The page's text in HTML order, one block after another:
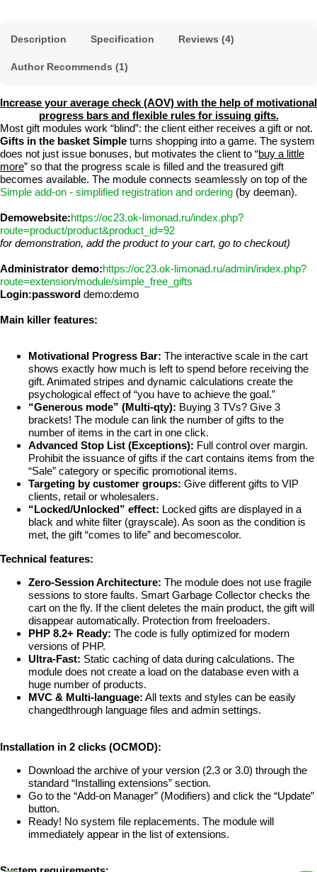
Description Specification Reviews (4)
Author Recommends (1)
Increase your average check (AOV) with the help of motivational
progress bars and flexible rules for issuing gifts.
Most gift modules work “blind”: the client either receives a gift or not.
Gifts in the basket Simple turns shopping into a game. The system
does not just issue bonuses, but motivates the client to “buy a little
more” so that the progress scale is filled and the treasured gift
becomes available. The module connects seamlessly on top of the
Simple add-on - simplified registration and ordering (by deeman).
Demowebsite:https://oc23.ok-limonad.ru/index.php?
route=product/product&product_id=92
for demonstration, add the product to your cart, go to checkout)
Administrator demo:https://oc23.ok-limonad.ru/admin/index.php?
route=extension/module/simple_free_gifts
Login:password demo:demo
Main killer features:
Motivational Progress Bar: The interactive scale in the cart
shows exactly how much is left to spend before receiving the
gift. Animated stripes and dynamic calculations create the
psychological effect of “you have to achieve the goal.”
“Generous mode” (Multi-qty): Buying 3 TVs? Give 3
brackets! The module can link the number of gifts to the
number of items in the cart in one click.
Advanced Stop List (Exceptions): Full control over margin.
Prohibit the issuance of gifts if the cart contains items from the
“Sale” category or specific promotional items.
Targeting by customer groups: Give different gifts to VIP
clients, retail or wholesalers.
“Locked/Unlocked” effect: Locked gifts are displayed in a
black and white filter (grayscale). As soon as the condition is
met, the gift “comes to life” and becomescolor.
Technical features:
Zero-Session Architecture: The module does not use fragile
sessions to store faults. Smart Garbage Collector checks the
cart on the fly. If the client deletes the main product, the gift will
disappear automatically. Protection from freeloaders.
PHP 8.2+ Ready: The code is fully optimized for modern
versions of PHP.
Ultra-Fast: Static caching of data during calculations. The
module does not create a load on the database even with a
huge number of products.
MVC & Multi-language: All texts and styles can be easily
changedthrough language files and admin settings.
Installation in 2 clicks (OCMOD):
Download the archive of your version (2.3 or 3.0) through the
standard “Installing extensions” section.
Go to the “Add-on Manager” (Modifiers) and click the “Update”
button.
Ready! No system file replacements. The module will
immediately appear in the list of extensions.